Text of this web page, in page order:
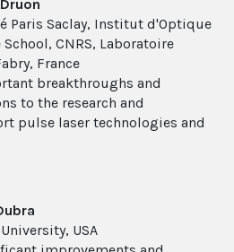
Paris Saclay, Institut d'Optique
School, CNRS, Laboratoire
France
breakthroughs and
to the research and
pulse laser technologies and
USA